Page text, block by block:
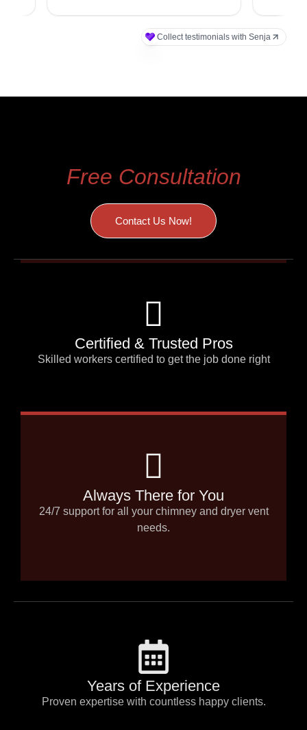
Free Consultation
Contact Us Now!
Certified & Trusted Pros
Skilled workers certified to get the job done right
Always There for You
24/7 support for all your chimney and dryer vent
needs.
Years of Experience
Proven expertise with countless happy clients.